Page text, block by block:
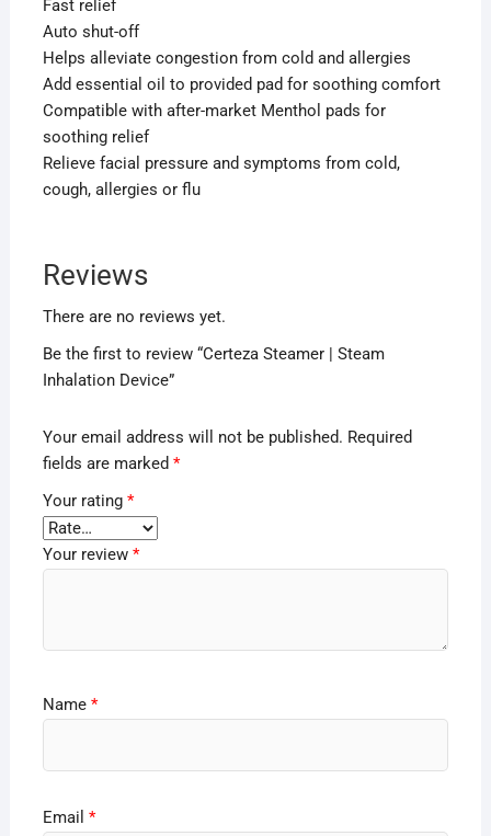
Fast relief
Auto shut-off
Helps alleviate congestion from cold and allergies
Add essential oil to provided pad for soothing comfort
Compatible with after-market Menthol pads for
soothing relief
Relieve facial pressure and symptoms from cold,
cough, allergies or flu
Reviews
There are no reviews yet.
Be the first to review “Certeza Steamer | Steam
Inhalation Device”
Your email address will not be published. Required
fields are marked *
Your rating *
Your review *
Name *
Email *